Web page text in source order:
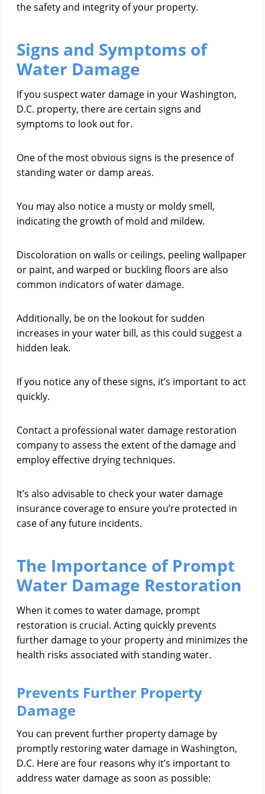
the safety and integrity of your property.
Signs and Symptoms of
Water Damage
If you suspect water damage in your Washington,
D.C. property, there are certain signs and
symptoms to look out for.
One of the most obvious signs is the presence of
standing water or damp areas.
You may also notice a musty or moldy smell,
indicating the growth of mold and mildew.
Discoloration on walls or ceilings, peeling wallpaper
or paint, and warped or buckling floors are also
common indicators of water damage.
Additionally, be on the lookout for sudden
increases in your water bill, as this could suggest a
hidden leak.
If you notice any of these signs, it’s important to act
quickly.
Contact a professional water damage restoration
company to assess the extent of the damage and
employ effective drying techniques.
It’s also advisable to check your water damage
insurance coverage to ensure you’re protected in
case of any future incidents.
The Importance of Prompt
Water Damage Restoration
When it comes to water damage, prompt
restoration is crucial. Acting quickly prevents
further damage to your property and minimizes the
health risks associated with standing water.
Prevents Further Property
Damage
You can prevent further property damage by
promptly restoring water damage in Washington,
D.C. Here are four reasons why it’s important to
address water damage as soon as possible: